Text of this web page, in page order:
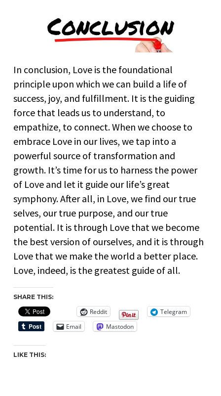
In conclusion, Love is the foundational
principle upon which we can build a life of
success, joy, and fulfillment. It is the guiding
force that leads us to understand, to
empathize, to connect. When we choose to
embrace Love in our lives, we tap into a
powerful source of transformation and
growth. It’s time for us to harness the power
of Love and let it guide our life’s great
symphony. After all, in Love, we find our true
selves, our true purpose, and our true
potential. It is through Love that we become
the best version of ourselves, and it is through
Love that we make the world a better place.
Love, indeed, is the greatest guide of all.
SHARE THIS:
Reddit
Telegram
Email
Mastodon
LIKE THIS: